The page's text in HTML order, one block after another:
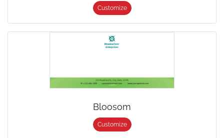
Customize
Bloosom
Customize